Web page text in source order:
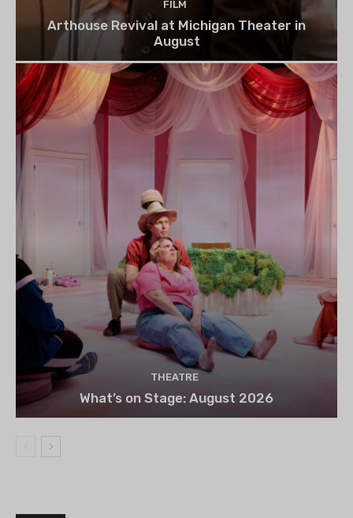
FILM
Arthouse Revival at Michigan Theater in
August
THEATRE
What’s on Stage: August 2026